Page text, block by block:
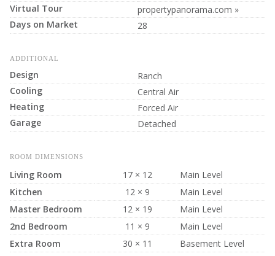
Virtual Tour
propertypanorama.com »
Days on Market
28
ADDITIONAL
Design
Ranch
Cooling
Central Air
Heating
Forced Air
Garage
Detached
ROOM DIMENSIONS
Living Room 17 × 12
Main Level
Kitchen
12 × 9
Main Level
Master Bedroom
12 × 19
Main Level
2nd Bedroom
11 × 9
Main Level
Extra Room
30 × 11 Basement Level